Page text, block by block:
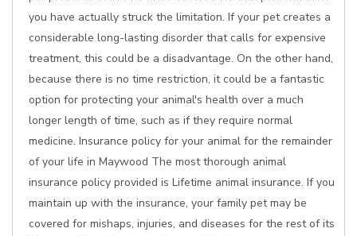
you have actually struck the limitation. If your pet creates a
considerable long-lasting disorder that calls for expensive
treatment, this could be a disadvantage. On the other hand,
because there is no time restriction, it could be a fantastic
option for protecting your animal's health over a much
longer length of time, such as if they require normal
medicine. Insurance policy for your animal for the remainder
of your life in Maywood The most thorough animal
insurance policy provided is Lifetime animal insurance. If you
maintain up with the insurance, your family pet may be
covered for mishaps, injuries, and diseases for the rest of its